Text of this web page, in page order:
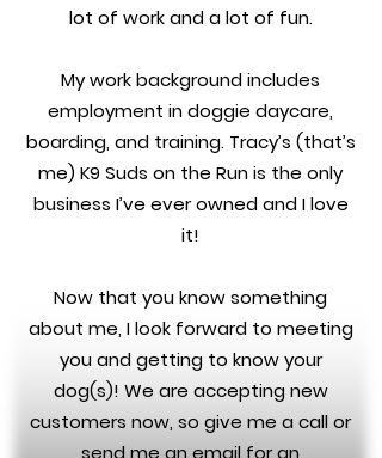
lot of work and a lot of fun.
My work background includes
employment in doggie daycare,
boarding, and training. Tracy’s (that’s
me) K9 Suds on the Run is the only
business I’ve ever owned and I love
it!
Now that you know something
about me, I look forward to meeting
you and getting to know your
dog(s)! We are accepting new
customers now, so give me a call or
send me an email for an